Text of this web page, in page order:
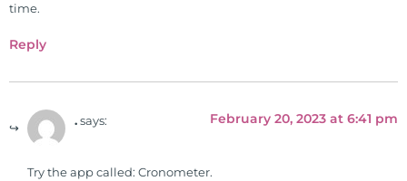
internships in rheumatology (VA
work, research, and expertise has
Harvard Faculty Club, FOX, CBS, US
time.
Reply
. says: February 20, 2023 at 6:41 pm
Try the app called: Cronometer.